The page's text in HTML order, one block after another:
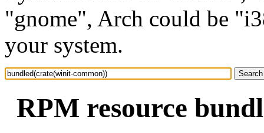
"gnome", Arch could be
your system.
RPM resource